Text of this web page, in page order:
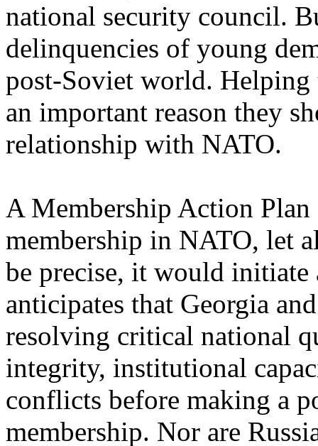
national security council.
delinquencies of young
post-Soviet world.
an important reason they
relationship with NATO.
A Membership Action
membership in NATO, let
be precise, it would initiate
anticipates that Georgia
resolving critical national
integrity, institutional
conflicts before making a
membership. Nor are